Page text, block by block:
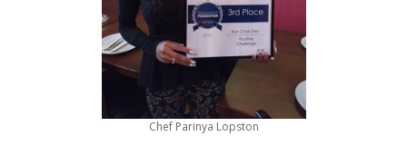
Chef Parinya Lopston